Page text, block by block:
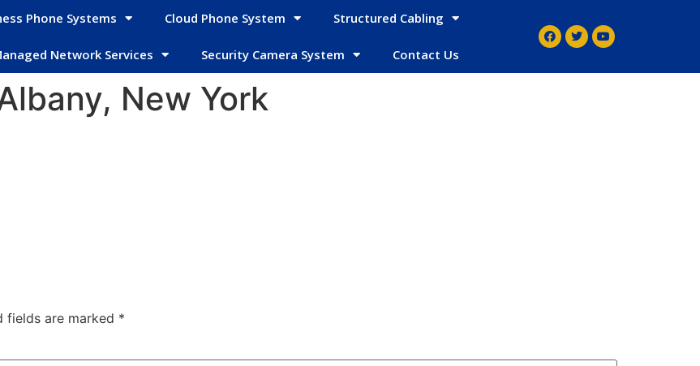
Phone Systems Cloud Phone System Structured Cabling
Network Services Security Camera System Contact Us
New York
fields are marked *